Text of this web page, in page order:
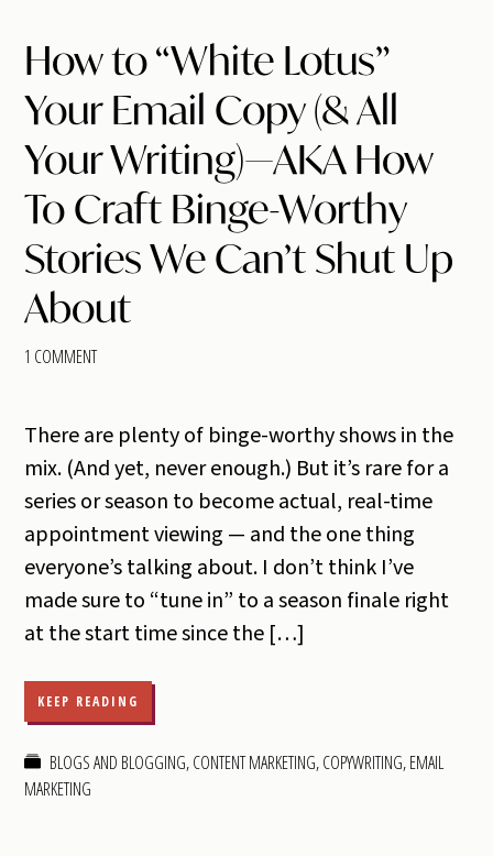
How to “White Lotus”
Your Email Copy (& All
Your Writing)—AKA How
To Craft Binge-Worthy
Stories We Can’t Shut Up
About
1 COMMENT
There are plenty of binge-worthy shows in the
mix. (And yet, never enough.) But it’s rare for a
series or season to become actual, real-time
appointment viewing — and the one thing
everyone’s talking about. I don’t think I’ve
made sure to “tune in” to a season finale right
at the start time since the […]
KEEP READING
BLOGS AND BLOGGING,CONTENT MARKETING,COPYWRITING,EMAIL
MARKETING